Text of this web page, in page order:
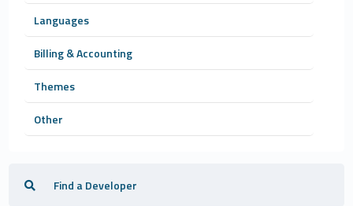
Languages
Billing & Accounting
Themes
Other
Find a Developer